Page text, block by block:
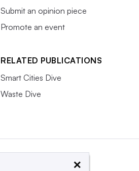
Submit an opinion piece
Promote an event
RELATED PUBLICATIONS
Smart Cities Dive
Waste Dive
×